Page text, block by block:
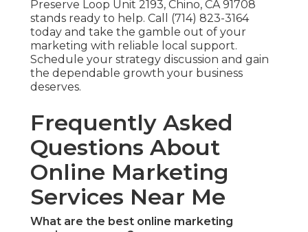
Preserve Loop Unit 2193, Chino, CA 91708
stands ready to help. Call (714) 823-3164
today and take the gamble out of your
marketing with reliable local support.
Schedule your strategy discussion and gain
the dependable growth your business
deserves.
Frequently Asked
Questions About
Online Marketing
Services Near Me
What are the best online marketing